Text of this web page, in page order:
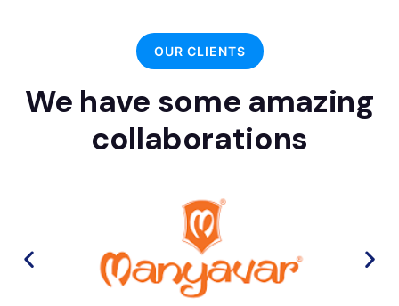
OUR CLIENTS
We have some amazing
collaborations